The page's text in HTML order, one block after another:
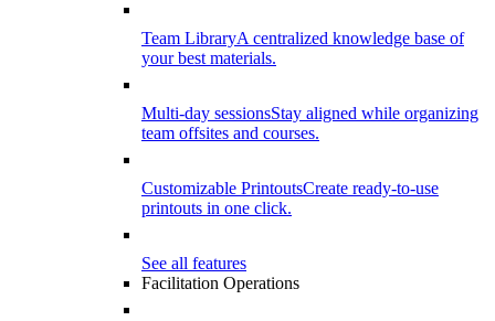
Team LibraryA centralized knowledge base of
your best materials.
Multi-day sessionsStay aligned while organizing
team offsites and courses.
Customizable PrintoutsCreate ready-to-use
printouts in one click.
See all features
Facilitation Operations